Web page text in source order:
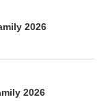
2026
2026